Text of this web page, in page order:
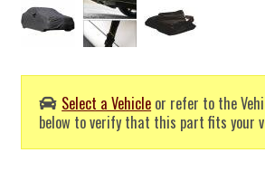
Select a Vehicle or refer to the
below to verify that this part fits your